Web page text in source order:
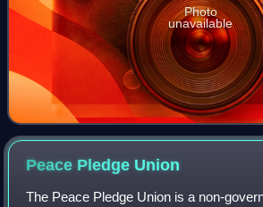
Photo
unavailable
Peace Pledge Union
The Peace Pledge Union is a non-